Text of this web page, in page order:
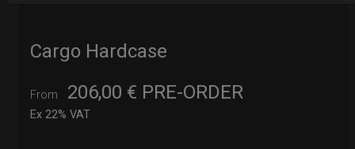
Cargo Hardcase
From 206,00 €
Ex 22% VAT
PRE-ORDER